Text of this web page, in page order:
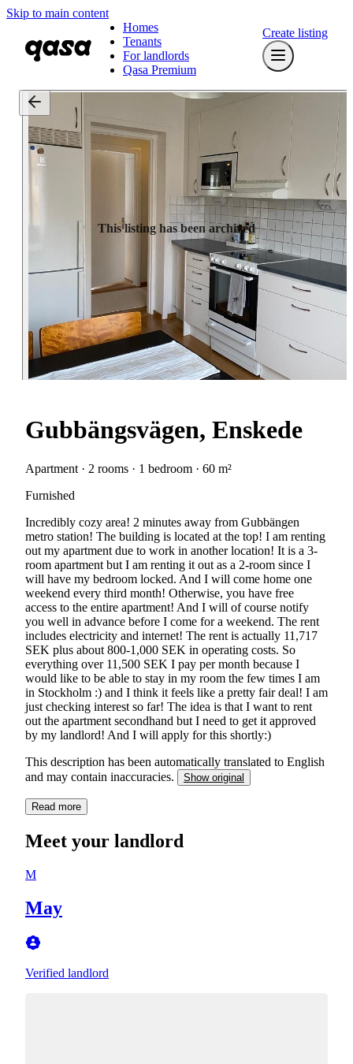
Skip to main content
Homes
Tenants
For landlords
Qasa Premium
Create listing
This listing has been archived
Gubbängsvägen, Enskede
Apartment · 2 rooms · 1 bedroom · 60 m²
Furnished
Incredibly cozy area! 2 minutes away from Gubbängen
metro station! The building is located at the top! I am renting
out my apartment due to work in another location! It is a 3-
room apartment but I am renting it out as a 2-room since I
will have my bedroom locked. And I will come home one
weekend every third month! Otherwise, you have free
access to the entire apartment! And I will of course notify
you well in advance before I come for a weekend. The rent
includes electricity and internet! The rent is actually 11,717
SEK plus about 800-1,000 SEK in operating costs. So
everything over 11,500 SEK I pay per month because I
would like to be able to stay in my room the few times I am
in Stockholm :) and I think it feels like a pretty fair deal! I am
just checking interest so far! The idea is that I want to rent
out the apartment secondhand but I need to get it approved
by my landlord! And I will apply for this shortly:)
This description has been automatically translated to English
and may contain inaccuracies.
Show original
Read more
Meet your landlord
M
May
Verified landlord